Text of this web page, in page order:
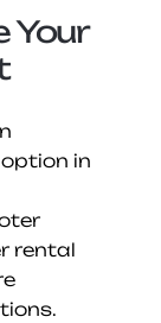
Your
in
rental